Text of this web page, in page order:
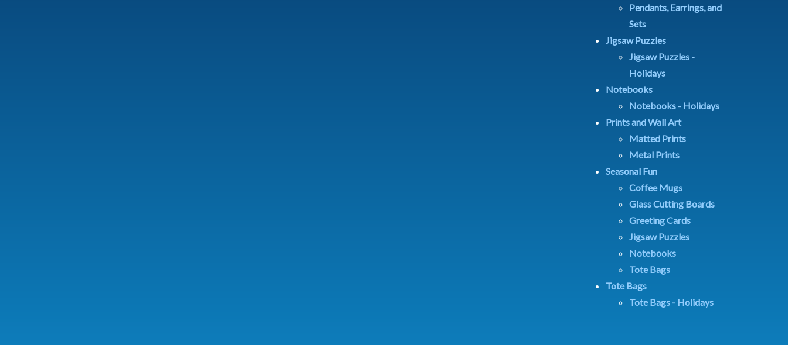
Pendants, Earrings, and
Sets
Jigsaw Puzzles
Jigsaw Puzzles -
Holidays
Notebooks
Notebooks - Holidays
Prints and Wall Art
Matted Prints
Metal Prints
Seasonal Fun
Coffee Mugs
Glass Cutting Boards
Greeting Cards
Jigsaw Puzzles
Notebooks
Tote Bags
Tote Bags
Tote Bags - Holidays